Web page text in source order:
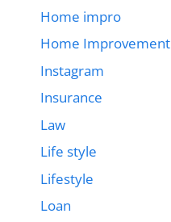
Home impro
Home Improvement
Instagram
Insurance
Law
Life style
Lifestyle
Loan